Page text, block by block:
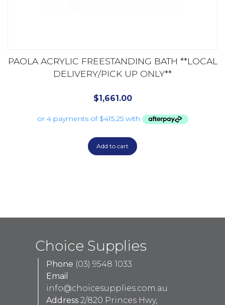
PAOLA ACRYLIC FREESTANDING BATH **LOCAL
DELIVERY/PICK UP ONLY**
$1,661.00
Add to cart
Choice Supplies
Phone (03) 9548 1033
Email
info@choicesupplies.com.au
Address 2/820 Princes Hwy,